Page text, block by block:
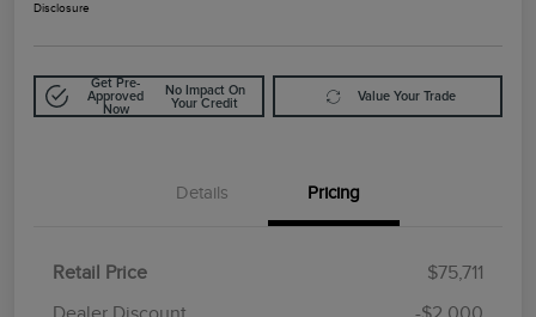
Disclosure
Get Pre-
Approved
Now
No Impact On
Your Credit
Value Your Trade
Details Pricing
Retail Price
$75,711